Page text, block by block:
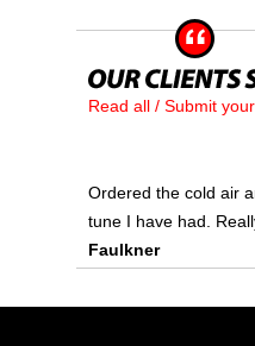
Read all / Submit
Ordered the cold air
tune I have had.
Faulkner